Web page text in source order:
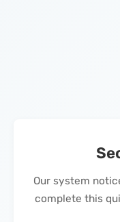
Our system
complete this